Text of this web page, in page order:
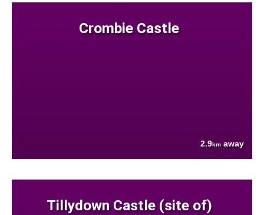
Crombie Castle
2.9km away
Tillydown Castle (site of)